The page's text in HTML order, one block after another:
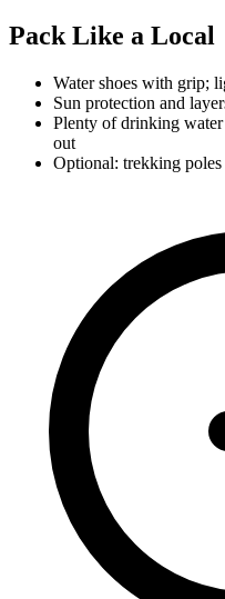
Pack Like a Local
Water shoes with grip;
Sun protection and
Plenty of drinking water
out
Optional: trekking poles